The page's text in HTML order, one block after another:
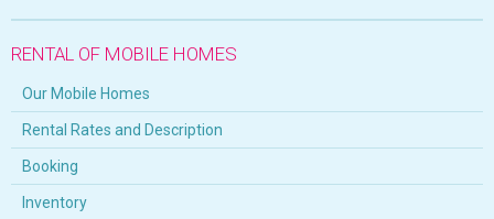
RENTAL OF MOBILE HOMES
Our Mobile Homes
Rental Rates and Description
Booking
Inventory